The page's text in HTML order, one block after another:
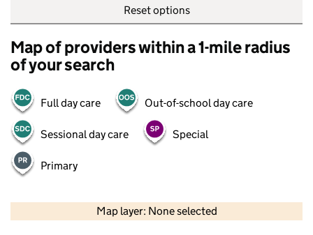
Reset options
Map of providers within a 1-mile radius
of your search
Full day care Out-of-school day care
Sessional day care Special
Primary
Map layer: None selected